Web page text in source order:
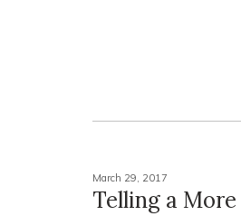
March 29, 2017
Telling a